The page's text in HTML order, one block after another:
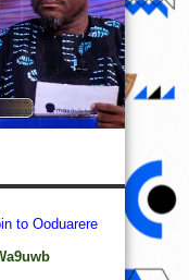
to Ooduarere